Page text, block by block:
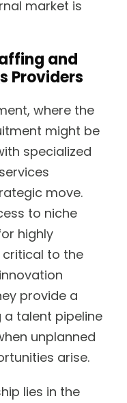
market is
and
Providers
where the
might be
specialized
move.
to niche
highly
to the
provide a
talent pipeline
unplanned
arise.
lies in the